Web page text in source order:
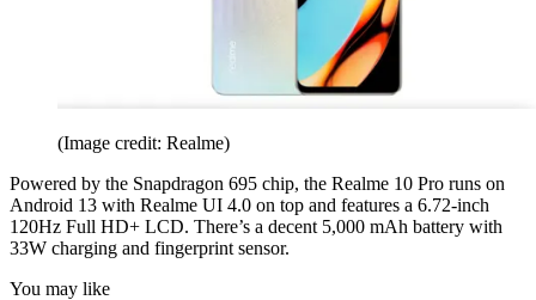
(Image credit: Realme)
Powered by the Snapdragon 695 chip, the Realme 10 Pro runs on
Android 13 with Realme UI 4.0 on top and features a 6.72-inch
120Hz Full HD+ LCD. There’s a decent 5,000 mAh battery with
33W charging and fingerprint sensor.
You may like